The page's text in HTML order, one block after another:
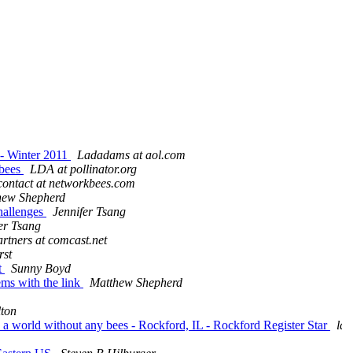
Winter 2011
Ladadams at aol.com
LDA at pollinator.org
at networkbees.com
Shepherd
Jennifer Tsang
Tsang
at comcast.net
Sunny Boyd
with the link
Matthew Shepherd
world without any bees - Rockford, IL - Rockford Register Star